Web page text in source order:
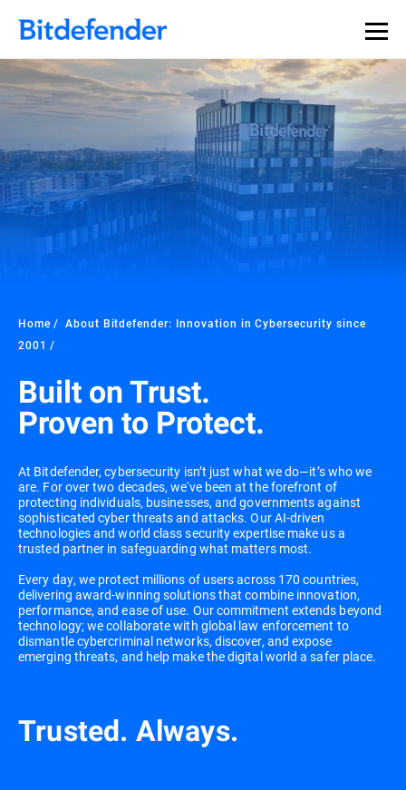
Home
About Bitdefender: Innovation in Cybersecurity since
2001
Built on Trust.
Proven to Protect.
At Bitdefender, cybersecurity isn’t just what we do—it’s who we
are. For over two decades, we've been at the forefront of
protecting individuals, businesses, and governments against
sophisticated cyber threats and attacks. Our AI-driven
technologies and world class security expertise make us a
trusted partner in safeguarding what matters most.
Every day, we protect millions of users across 170 countries,
delivering award-winning solutions that combine innovation,
performance, and ease of use. Our commitment extends beyond
technology; we collaborate with global law enforcement to
dismantle cybercriminal networks, discover, and expose
emerging threats, and help make the digital world a safer place.
Trusted. Always.